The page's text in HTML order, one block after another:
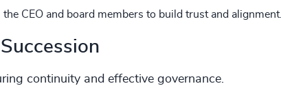
CEO and board members to build trust and alignment.
continuity and effective governance.